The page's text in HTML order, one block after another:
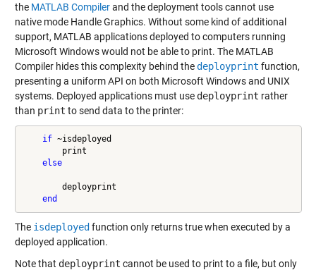
the MATLAB Compilerand the deployment tools cannot use
native mode Handle Graphics. Without some kind of additional
support, MATLAB applications deployed to computers running
Microsoft Windows would not be able to print. The MATLAB
Compiler hides this complexity behind thedeployprint function,
presenting a uniform API on both Microsoft Windows and UNIX
systems. Deployed applications must use deployprint rather
than print to send data to the printer:
if ~isdeployed
        print
else
        deployprint
end
The isdeployed function only returns true when executed by a
deployed application.
Note that deployprint cannot be used to print to a file, but only